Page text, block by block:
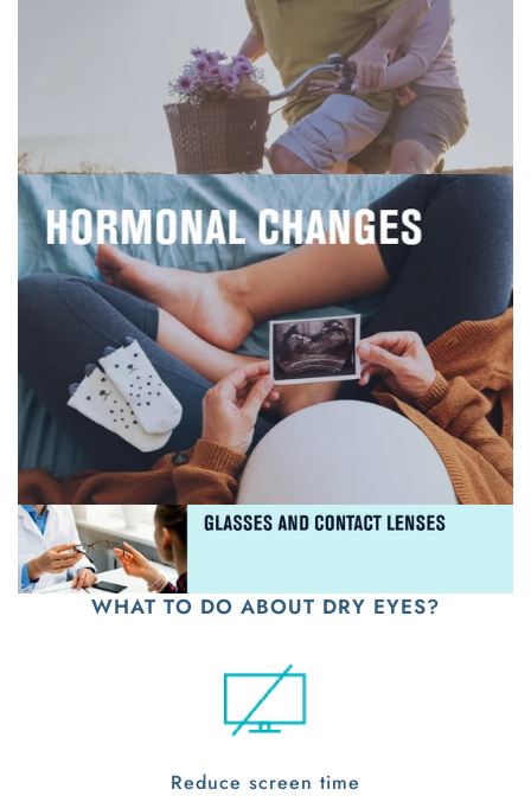
WHAT TO DO ABOUT DRY EYES?
Reduce screen time